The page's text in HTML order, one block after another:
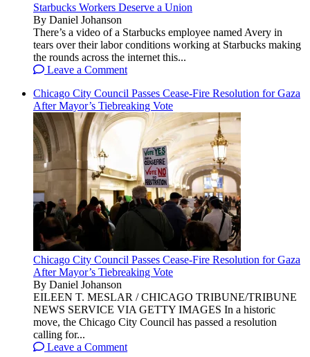
Starbucks Workers Deserve a Union
By Daniel Johanson
There’s a video of a Starbucks employee named Avery in
tears over their labor conditions working at Starbucks making
the rounds across the internet this...
Leave a Comment
Chicago City Council Passes Cease-Fire Resolution for Gaza
After Mayor’s Tiebreaking Vote
Chicago City Council Passes Cease-Fire Resolution for Gaza
After Mayor’s Tiebreaking Vote
By Daniel Johanson
EILEEN T. MESLAR / CHICAGO TRIBUNE/TRIBUNE
NEWS SERVICE VIA GETTY IMAGES In a historic
move, the Chicago City Council has passed a resolution
calling for...
Leave a Comment